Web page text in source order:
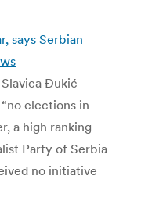
says Serbian
Đukić-
elections in
a high ranking
Party of Serbia
no initiative